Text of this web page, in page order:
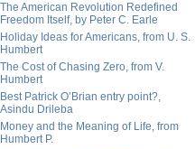
The American Revolution Redefined
Freedom Itself, by Peter C. Earle
Holiday Ideas for Americans, from U. S.
Humbert
The Cost of Chasing Zero, from V.
Humbert
Best Patrick O’Brian entry point?,
Asindu Drileba
Money and the Meaning of Life, from
Humbert P.